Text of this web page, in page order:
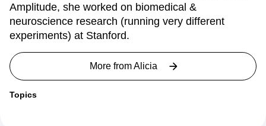
Amplitude, she worked on biomedical &
neuroscience research (running very different
experiments) at Stanford.
More fromAlicia
Topics